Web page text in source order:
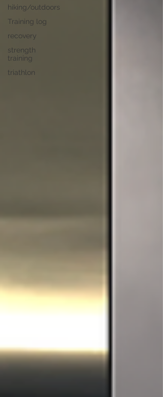
hiking/outdoors
Training log
recovery
strength
training
triathlon